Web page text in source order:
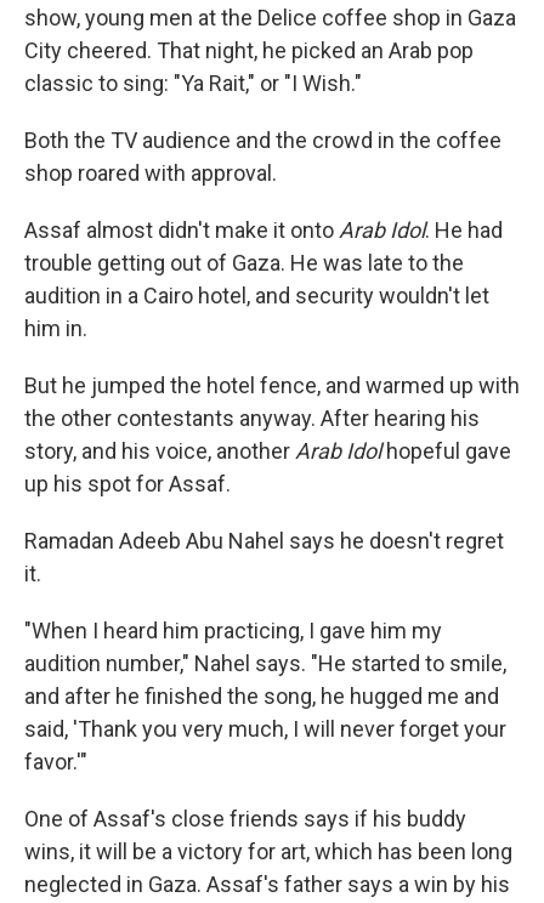
show, young men at the Delice coffee shop in Gaza
City cheered. That night, he picked an Arab pop
classic to sing: "Ya Rait," or "I Wish."
Both the TV audience and the crowd in the coffee
shop roared with approval.
Assaf almost didn't make it onto Arab Idol. He had
trouble getting out of Gaza. He was late to the
audition in a Cairo hotel, and security wouldn't let
him in.
But he jumped the hotel fence, and warmed up with
the other contestants anyway. After hearing his
story, and his voice, another Arab Idolhopeful gave
up his spot for Assaf.
Ramadan Adeeb Abu Nahel says he doesn't regret
it.
"When I heard him practicing, I gave him my
audition number," Nahel says. "He started to smile,
and after he finished the song, he hugged me and
said, 'Thank you very much, I will never forget your
favor.'"
One of Assaf's close friends says if his buddy
wins, it will be a victory for art, which has been long
neglected in Gaza. Assaf's father says a win by his